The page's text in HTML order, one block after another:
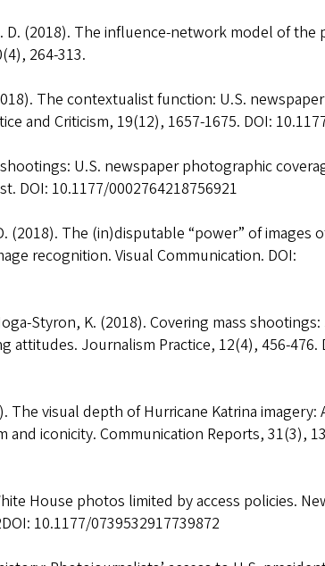
D. (2018). The influence-network model of
264-313.
The contextualist function: U.S.
and Criticism, 19(12), 1657-1675. DOI:
U.S. newspaper photographic
DOI: 10.1177/0002764218756921
(2018). The (in)disputable “power” of images
recognition. Visual Communication. DOI:
Styron, K. (2018). Covering mass
Journalism Practice, 12(4), 456-476.
The visual depth of Hurricane Katrina
iconicity. Communication Reports, 31(3),
House photos limited by access policies.
10.1177/0739532917739872